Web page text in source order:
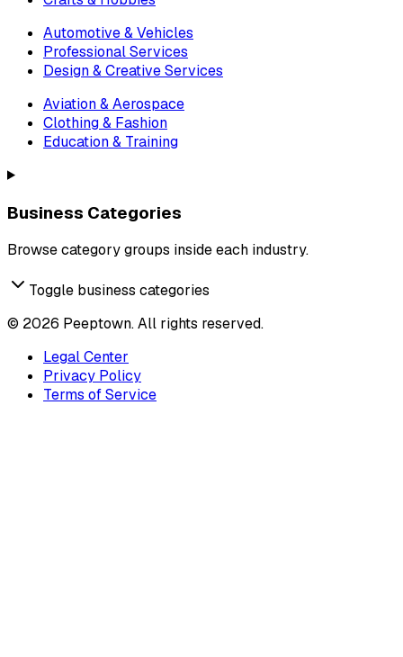
Automotive & Vehicles
Professional Services
Design & Creative Services
Aviation & Aerospace
Clothing & Fashion
Education & Training
Business Categories
Browse category groups inside each industry.
Toggle business categories
© 2026 Peeptown. All rights reserved.
Legal Center
Privacy Policy
Terms of Service